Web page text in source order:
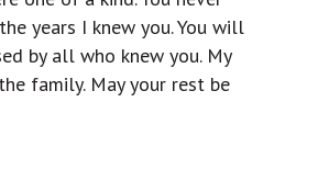
years I knew you. You will
by all who knew you. My
family. May your rest be